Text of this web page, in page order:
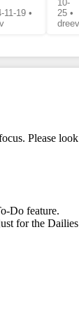
11-19 •
10-
25 •
dreev